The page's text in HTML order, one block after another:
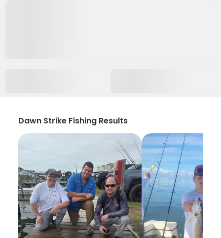
Dawn Strike Fishing Results